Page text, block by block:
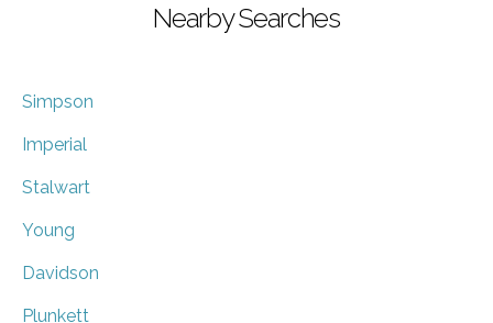
Nearby Searches
Simpson
Imperial
Stalwart
Young
Davidson
Plunkett